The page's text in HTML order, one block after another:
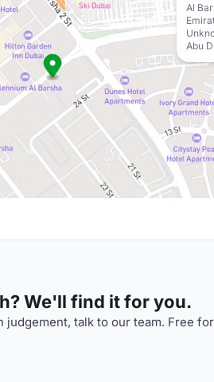
Al
Abu
We'll find it for you.
judgement, talk to our team. Free